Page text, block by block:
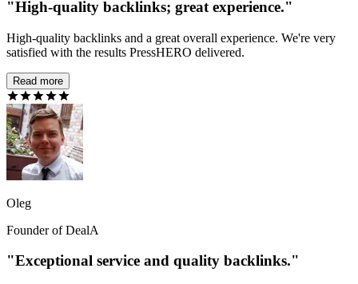
"High-quality backlinks; great experience."
High-quality backlinks and a great overall experience. We're very
satisfied with the results PressHERO delivered.
Read more
Oleg
Founder of DealA
"Exceptional service and quality backlinks."